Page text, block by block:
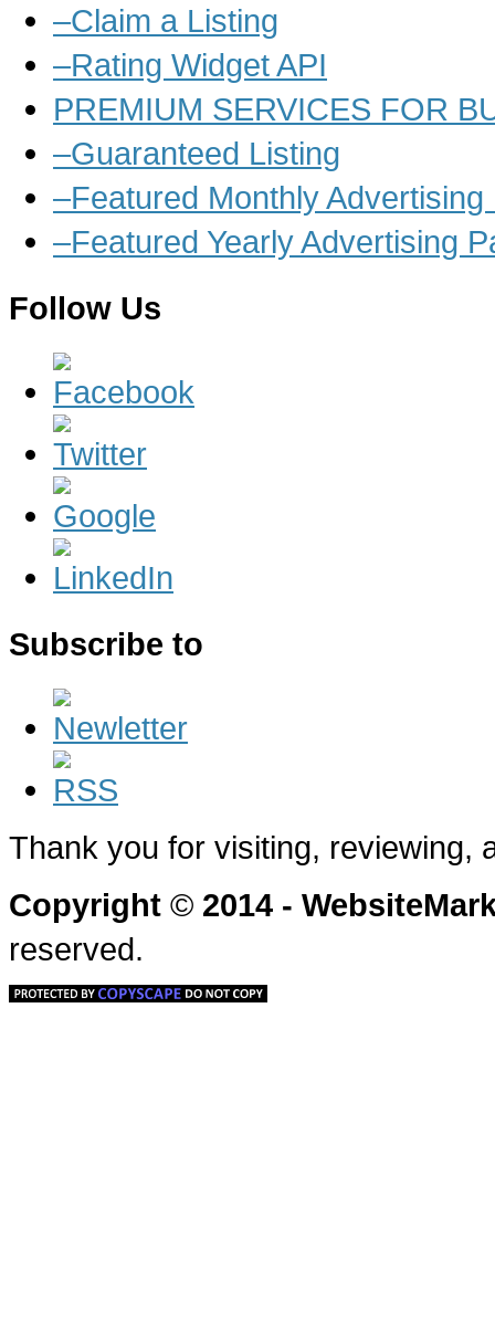
–Claim a Listing
–Rating Widget API
PREMIUM SERVICES FOR
–Guaranteed Listing
–Featured Monthly Advertising
–Featured Yearly Advertising
Follow Us
Subscribe to
Thank you for visiting, reviewing,
Copyright © 2014 -
reserved.